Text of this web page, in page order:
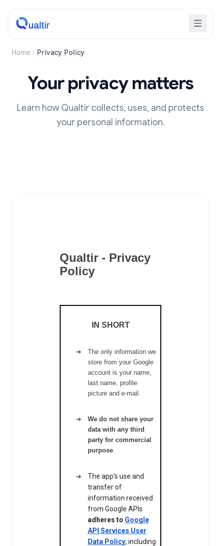
Home Privacy Policy
Your privacy matters
Learn how Qualtir collects, uses, and protects
your personal information.